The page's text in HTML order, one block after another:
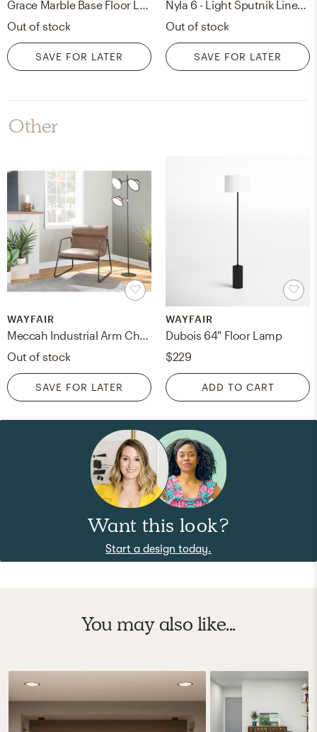
Grace Marble Base Floor Lamp, Restock 10/9/24
Out of stock
SAVE FOR LATER
Nyla 6 - Light Sputnik Linear Chandelier
Out of stock
SAVE FOR LATER
Other
WAYFAIR
Meccah Industrial Arm Chair In Black Steel And Camel Faux Leather By Latitude Run®
Out of stock
SAVE FOR LATER
WAYFAIR
Dubois 64" Floor Lamp
$229
ADD TO CART
Want this look?
Start a design today.
You may also like...